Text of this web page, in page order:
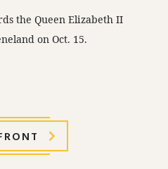
the Queen Elizabeth II
on Oct. 15.